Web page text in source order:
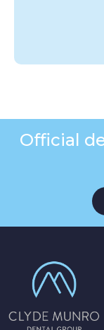
Official